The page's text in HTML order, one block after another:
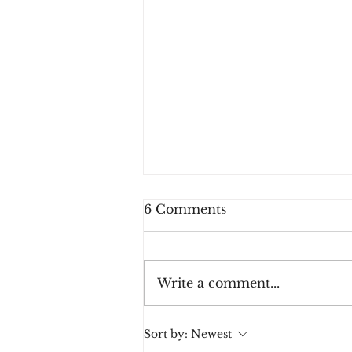
5-4-3-2-Done. Heart
Story Pt. 2
6 Comments
Write a comment...
Sort by: Newest